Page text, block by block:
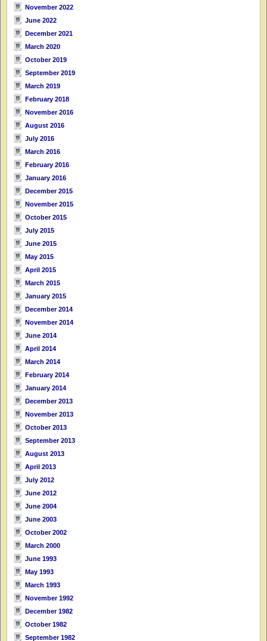
November 2022
June 2022
December 2021
March 2020
October 2019
September 2019
March 2019
February 2018
November 2016
August 2016
July 2016
March 2016
February 2016
January 2016
December 2015
November 2015
October 2015
July 2015
June 2015
May 2015
April 2015
March 2015
January 2015
December 2014
November 2014
June 2014
April 2014
March 2014
February 2014
January 2014
December 2013
November 2013
October 2013
September 2013
August 2013
April 2013
July 2012
June 2012
June 2004
June 2003
October 2002
March 2000
June 1993
May 1993
March 1993
November 1992
December 1982
October 1982
September 1982